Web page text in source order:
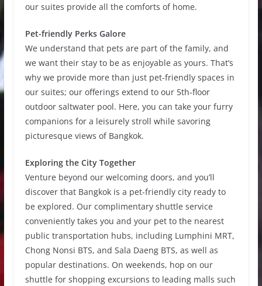
our suites provide all the comforts of home.
Pet-friendly Perks Galore
We understand that pets are part of the family, and
we want their stay to be as enjoyable as yours. That’s
why we provide more than just pet-friendly spaces in
our suites; our offerings extend to our 5th-floor
outdoor saltwater pool. Here, you can take your furry
companions for a leisurely stroll while savoring
picturesque views of Bangkok.
Exploring the City Together
Venture beyond our welcoming doors, and you’ll
discover that Bangkok is a pet-friendly city ready to
be explored. Our complimentary shuttle service
conveniently takes you and your pet to the nearest
public transportation hubs, including Lumphini MRT,
Chong Nonsi BTS, and Sala Daeng BTS, as well as
popular destinations. On weekends, hop on our
shuttle for shopping excursions to leading malls such